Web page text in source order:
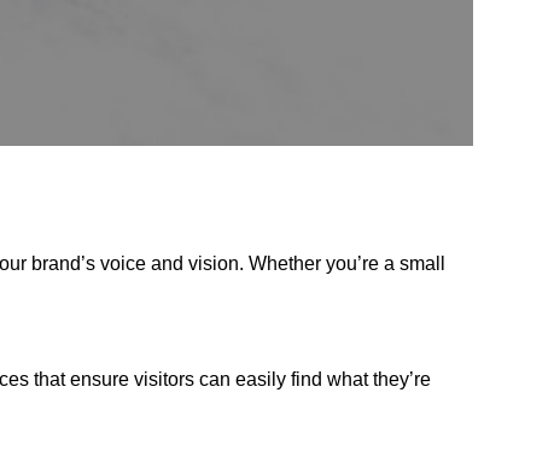
brand’s voice and vision. Whether you’re a small
that ensure visitors can easily find what they’re